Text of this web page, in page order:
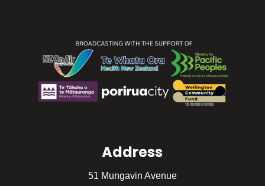
Address
51 Mungavin Avenue